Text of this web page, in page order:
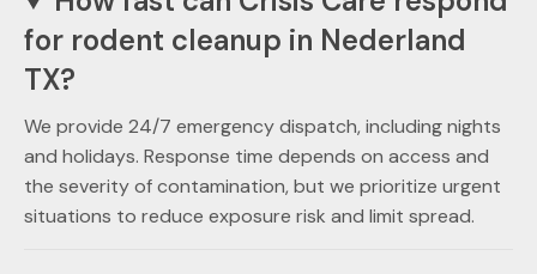
for rodent cleanup in Nederland
TX?
We provide 24/7 emergency dispatch, including nights
and holidays. Response time depends on access and
the severity of contamination, but we prioritize urgent
situations to reduce exposure risk and limit spread.